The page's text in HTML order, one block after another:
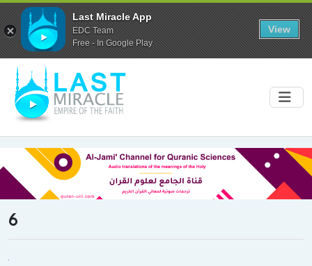
6
Last Miracle App
EDC Team
Free - In Google Play
View